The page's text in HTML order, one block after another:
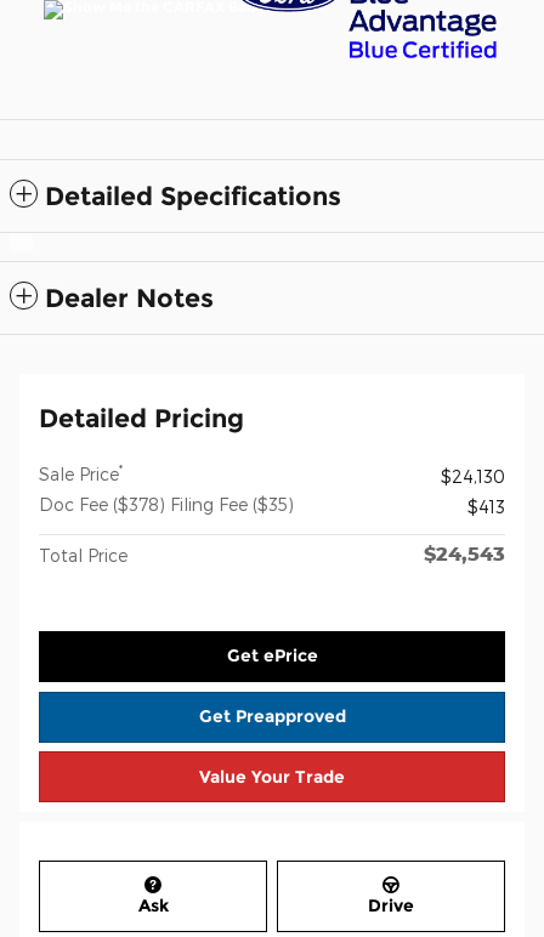
Detailed Specifications
Dealer Notes
Detailed Pricing
Sale Price*
$24,130
Doc Fee ($378) Filing Fee ($35)
$413
Total Price $24,543
Get ePrice
Get Preapproved
Value Your Trade
Ask Drive